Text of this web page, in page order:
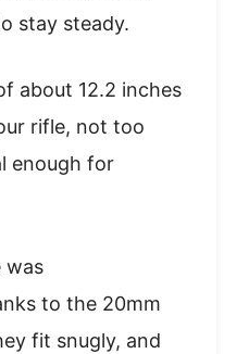
stay steady.
about 12.2 inches
rifle, not too
enough for
was
to the 20mm
fit snugly, and